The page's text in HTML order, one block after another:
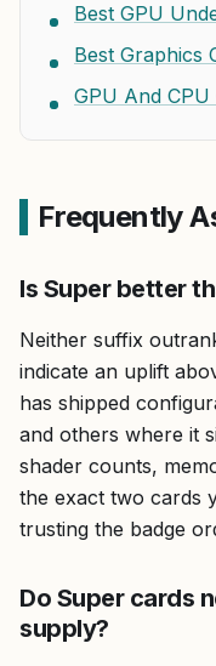
Best GPU
Best Graphics
GPU And
Frequently
Is Super better
Neither suffix
indicate an uplift
has shipped
and others where it
shader counts,
the exact two cards
trusting the badge
Do Super cards
supply?